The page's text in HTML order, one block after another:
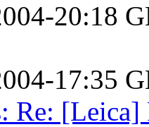
20:18
17:35
Re: [Leica]